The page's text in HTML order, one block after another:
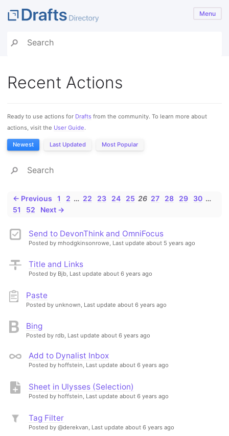
Menu
Recent Actions
Ready to use actions for Drafts from the community. To learn more about
actions, visit the User Guide.
Newest Last Updated Most Popular
← Previous 1 2 … 22 23 24 25 26 27 28 29 30 …
51
52 Next →
Send to DevonThink and OmniFocus
Posted by mhodgkinsonrowe, Last update about 5 years ago
Title and Links
Posted by Bjb, Last update about 6 years ago
Paste
Posted by unknown, Last update about 6 years ago
Bing
Posted by rdb, Last update about 6 years ago
Add to Dynalist Inbox
Posted by hoffstein, Last update about 6 years ago
Sheet in Ulysses (Selection)
Posted by hoffstein, Last update about 6 years ago
Tag Filter
Posted by @derekvan, Last update about 6 years ago